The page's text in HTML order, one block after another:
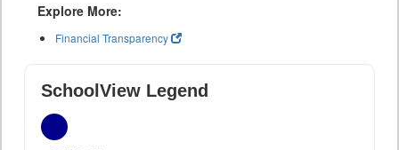
Explore More:
Financial Transparency
SchoolView Legend